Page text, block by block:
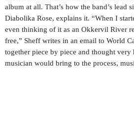
album at all. That’s how the band’s lead
Diabolika Rose, explains it. “When I
even thinking of it as an Okkervil River
free,” Sheff writes in an email to World
together piece by piece and thought very
musician would bring to the process,